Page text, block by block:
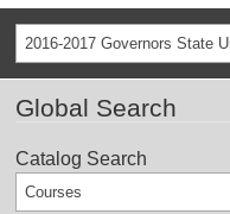
2016-2017 Governors State
Global Search
Catalog Search
Courses